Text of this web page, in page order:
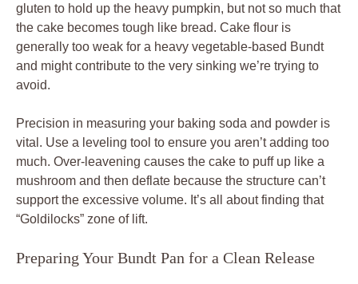
gluten to hold up the heavy pumpkin, but not so much that
the cake becomes tough like bread. Cake flour is
generally too weak for a heavy vegetable-based Bundt
and might contribute to the very sinking we’re trying to
avoid.
Precision in measuring your baking soda and powder is
vital. Use a leveling tool to ensure you aren’t adding too
much. Over-leavening causes the cake to puff up like a
mushroom and then deflate because the structure can’t
support the excessive volume. It’s all about finding that
“Goldilocks” zone of lift.
Preparing Your Bundt Pan for a Clean Release